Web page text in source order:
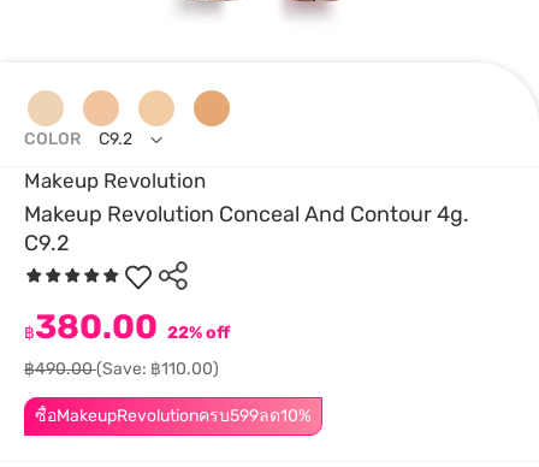
Makeup Revolution
Makeup Revolution Conceal And Contour 4g.
C9.2
ซื้อMakeupRevolutionครบ599ลด10%
฿380.00 22% off
฿490.00(Save: ฿110.00)
COLOR C9.2